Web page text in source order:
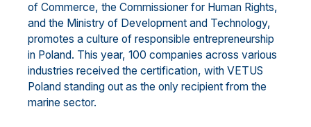
of Commerce, the Commissioner for Human Rights,
and the Ministry of Development and Technology,
promotes a culture of responsible entrepreneurship
in Poland. This year, 100 companies across various
industries received the certification, with VETUS
Poland standing out as the only recipient from the
marine sector.